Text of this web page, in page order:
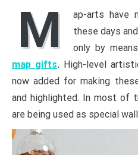
M
ap-arts have
these days
only by
map gifts. High-level
now added for making
and highlighted. In most of
are being used as special